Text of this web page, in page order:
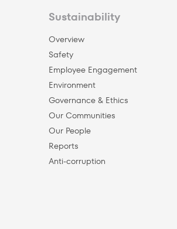
Sustainability
Overview
Safety
Employee Engagement
Environment
Governance & Ethics
Our Communities
Our People
Reports
Anti-corruption